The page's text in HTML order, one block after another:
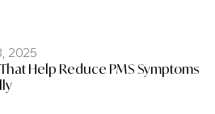
2025
Help Reduce PMS Symptoms